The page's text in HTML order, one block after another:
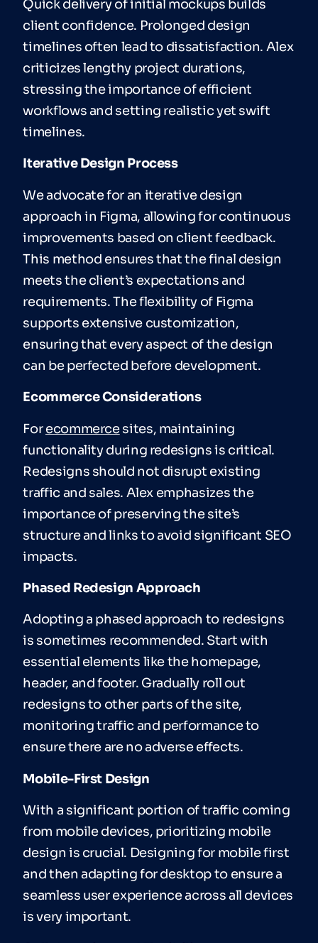
Quick delivery of initial mockups builds
client confidence. Prolonged design
timelines often lead to dissatisfaction. Alex
criticizes lengthy project durations,
stressing the importance of efficient
workflows and setting realistic yet swift
timelines.
Iterative Design Process
We advocate for an iterative design
approach in Figma, allowing for continuous
improvements based on client feedback.
This method ensures that the final design
meets the client’s expectations and
requirements. The flexibility of Figma
supports extensive customization,
ensuring that every aspect of the design
can be perfected before development.
Ecommerce Considerations
Forecommercesites, maintaining
functionality during redesigns is critical.
Redesigns should not disrupt existing
traffic and sales. Alex emphasizes the
importance of preserving the site’s
structure and links to avoid significant SEO
impacts.
Phased Redesign Approach
Adopting a phased approach to redesigns
is sometimes recommended. Start with
essential elements like the homepage,
header, and footer. Gradually roll out
redesigns to other parts of the site,
monitoring traffic and performance to
ensure there are no adverse effects.
Mobile-First Design
With a significant portion of traffic coming
from mobile devices, prioritizing mobile
design is crucial. Designing for mobile first
and then adapting for desktop to ensure a
seamless user experience across all devices
is very important.